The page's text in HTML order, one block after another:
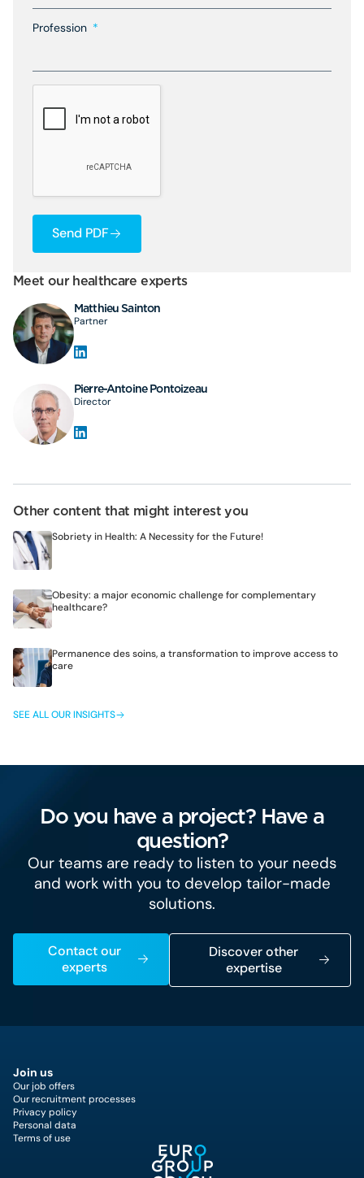
Profession
Send PDF
Meet our healthcare experts
Matthieu Sainton
Partner
Pierre-Antoine Pontoizeau
Director
Other content that might interest you
Sobriety in Health: A Necessity for the Future!
Obesity: a major economic challenge for complementary
healthcare?
Permanence des soins, a transformation to improve access to
care
SEE ALL OUR INSIGHTS
Do you have a project? Have a
question?
Our teams are ready to listen to your needs
and work with you to develop tailor-made
solutions.
Contact our
experts
Discover other
expertise
Join us
Our job offers
Our recruitment processes
Privacy policy
Personal data
Terms of use